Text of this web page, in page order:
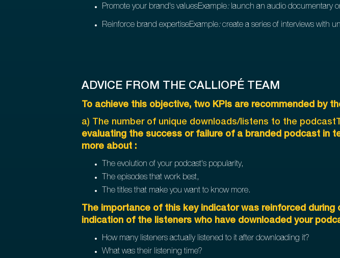
Promote your brand's valuesExample:launch an audio documentary
Reinforce brand expertiseExample:create a series of interviews with
ADVICE FROM THE CALLIOPÉ TEAM
To achieve this objective, two KPIs are recommended by
a) The number of unique downloads/listens to the
evaluating the success or failure of a branded podcast in
more about :
The evolution of your podcast's popularity,
The episodes that work best,
The titles that make you want to know more.
The importance of this key indicator was reinforced
indication of the listeners who have downloaded your
How many listeners actually listened to it after downloading it?
What was their listening time?